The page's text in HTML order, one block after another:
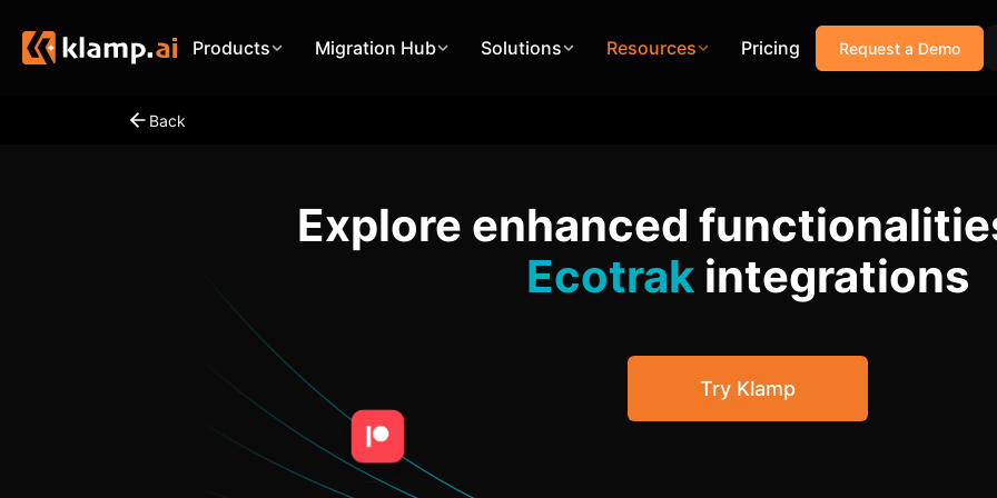
Products Migration Hub Solutions Resources Pricing Request a Demo
Back
Explore enhanced
Ecotrak integrations
Try Klamp